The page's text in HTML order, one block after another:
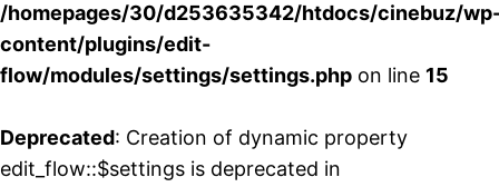
/homepages/30/d253635342/htdocs/cinebuz/
content/plugins/edit-
flow/modules/settings/settings.php on line 15
Deprecated: Creation of dynamic property
edit_flow::$settings is deprecated in